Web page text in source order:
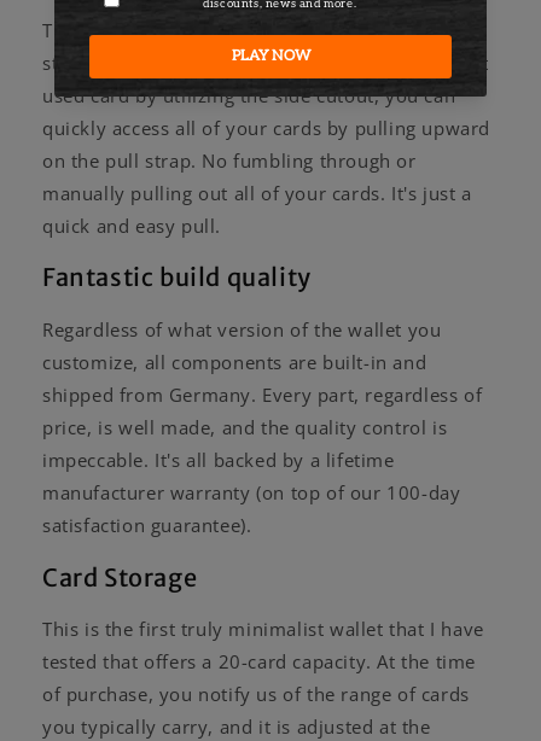
The most important aspect of the wallet is its pull
strap! While you may be able to access your most
used card by utilizing the side cutout, you can
quickly access all of your cards by pulling upward
on the pull strap. No fumbling through or
manually pulling out all of your cards. It's just a
quick and easy pull.
Fantastic build quality
Regardless of what version of the wallet you
customize, all components are built-in and
shipped from Germany. Every part, regardless of
price, is well made, and the quality control is
impeccable. It's all backed by a lifetime
manufacturer warranty (on top of our 100-day
satisfaction guarantee).
Card Storage
This is the first truly minimalist wallet that I have
tested that offers a 20-card capacity. At the time
of purchase, you notify us of the range of cards
you typically carry, and it is adjusted at the